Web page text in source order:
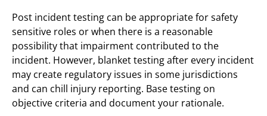
Post incident testing can be appropriate for safety
sensitive roles or when there is a reasonable
possibility that impairment contributed to the
incident. However, blanket testing after every incident
may create regulatory issues in some jurisdictions
and can chill injury reporting. Base testing on
objective criteria and document your rationale.